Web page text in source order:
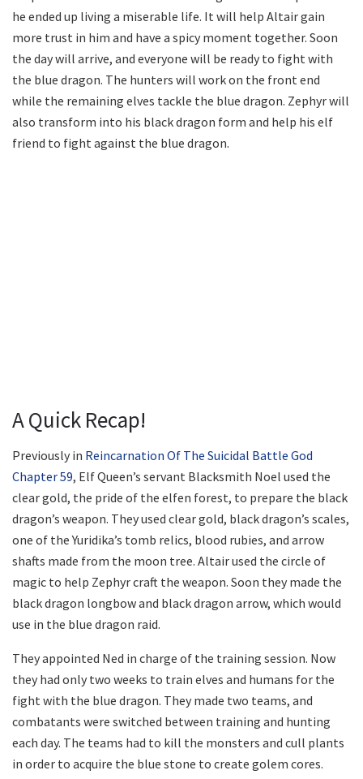
he ended up living a miserable life. It will help Altair gain
more trust in him and have a spicy moment together. Soon
the day will arrive, and everyone will be ready to fight with
the blue dragon. The hunters will work on the front end
while the remaining elves tackle the blue dragon. Zephyr will
also transform into his black dragon form and help his elf
friend to fight against the blue dragon.
A Quick Recap!
Previously in Reincarnation Of The Suicidal Battle God
Chapter 59, Elf Queen’s servant Blacksmith Noel used the
clear gold, the pride of the elfen forest, to prepare the black
dragon’s weapon. They used clear gold, black dragon’s scales,
one of the Yuridika’s tomb relics, blood rubies, and arrow
shafts made from the moon tree. Altair used the circle of
magic to help Zephyr craft the weapon. Soon they made the
black dragon longbow and black dragon arrow, which would
use in the blue dragon raid.
They appointed Ned in charge of the training session. Now
they had only two weeks to train elves and humans for the
fight with the blue dragon. They made two teams, and
combatants were switched between training and hunting
each day. The teams had to kill the monsters and cull plants
in order to acquire the blue stone to create golem cores.